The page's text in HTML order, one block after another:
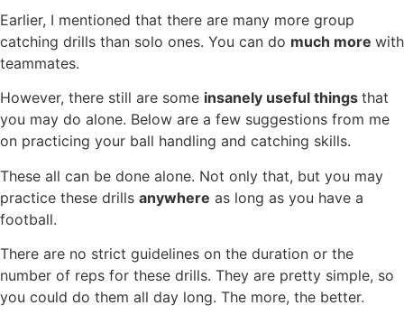
Earlier, I mentioned that there are many more group
catching drills than solo ones. You can do much more with
teammates.
However, there still are some insanely useful things that
you may do alone. Below are a few suggestions from me
on practicing your ball handling and catching skills.
These all can be done alone. Not only that, but you may
practice these drills anywhere as long as you have a
football.
There are no strict guidelines on the duration or the
number of reps for these drills. They are pretty simple, so
you could do them all day long. The more, the better.